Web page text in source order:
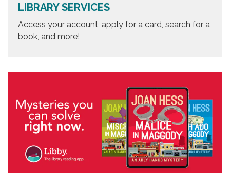
LIBRARY SERVICES
Access your account, apply for a card, search for a
book, and more!